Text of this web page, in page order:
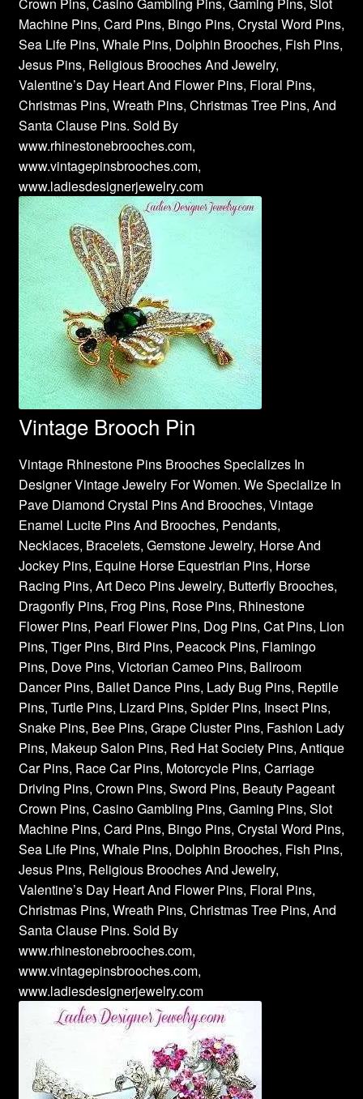
Machine Pins, Card Pins, Bingo Pins, Crystal Word Pins,
Sea Life Pins, Whale Pins, Dolphin Brooches, Fish Pins,
Jesus Pins, Religious Brooches And Jewelry,
Valentine’s Day Heart And Flower Pins, Floral Pins,
Christmas Pins, Wreath Pins, Christmas Tree Pins, And
Santa Clause Pins. Sold By
www.rhinestonebrooches.com,
www.vintagepinsbrooches.com,
www.ladiesdesignerjewelry.com
Vintage Brooch Pin
Vintage Rhinestone Pins Brooches Specializes In
Designer Vintage Jewelry For Women. We Specialize In
Pave Diamond Crystal Pins And Brooches, Vintage
Enamel Lucite Pins And Brooches, Pendants,
Necklaces, Bracelets, Gemstone Jewelry, Horse And
Jockey Pins, Equine Horse Equestrian Pins, Horse
Racing Pins, Art Deco Pins Jewelry, Butterfly Brooches,
Dragonfly Pins, Frog Pins, Rose Pins, Rhinestone
Flower Pins, Pearl Flower Pins, Dog Pins, Cat Pins, Lion
Pins, Tiger Pins, Bird Pins, Peacock Pins, Flamingo
Pins, Dove Pins, Victorian Cameo Pins, Ballroom
Dancer Pins, Ballet Dance Pins, Lady Bug Pins, Reptile
Pins, Turtle Pins, Lizard Pins, Spider Pins, Insect Pins,
Snake Pins, Bee Pins, Grape Cluster Pins, Fashion Lady
Pins, Makeup Salon Pins, Red Hat Society Pins, Antique
Car Pins, Race Car Pins, Motorcycle Pins, Carriage
Driving Pins, Crown Pins, Sword Pins, Beauty Pageant
Crown Pins, Casino Gambling Pins, Gaming Pins, Slot
Machine Pins, Card Pins, Bingo Pins, Crystal Word Pins,
Sea Life Pins, Whale Pins, Dolphin Brooches, Fish Pins,
Jesus Pins, Religious Brooches And Jewelry,
Valentine’s Day Heart And Flower Pins, Floral Pins,
Christmas Pins, Wreath Pins, Christmas Tree Pins, And
Santa Clause Pins. Sold By
www.rhinestonebrooches.com,
www.vintagepinsbrooches.com,
www.ladiesdesignerjewelry.com